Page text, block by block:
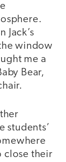
Jack’s
window
me a
Bear,
students’
close their